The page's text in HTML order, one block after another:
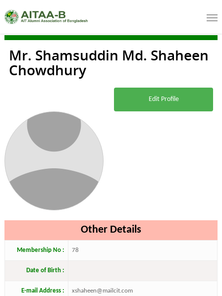
Mr. Shamsuddin Md. Shaheen
Chowdhury
Edit Profile
Other Details
Membership No : 78
Date of Birth :
E-mail Address : xshaheen@mailcit.com